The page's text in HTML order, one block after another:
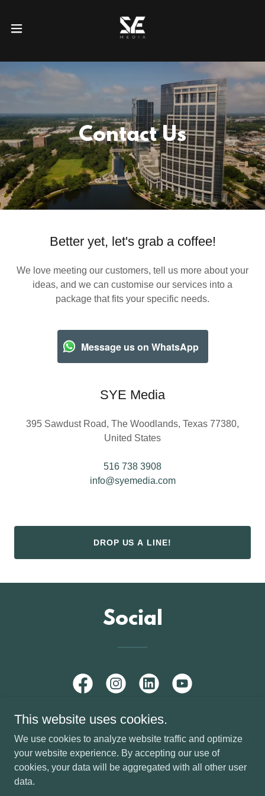
Contact Us
Better yet, let's grab a coffee!
We love meeting our customers, tell us more about your
ideas, and we can customise our services into a
package that fits your specific needs.
Message us on WhatsApp
SYE Media
395 Sawdust Road, The Woodlands, Texas 77380,
United States
516 738 3908
info@syemedia.com
DROP US A LINE!
Social
Copyright © 2026 SYE Media - All Rights Reserved.
This website uses cookies.
We use cookies to analyze website traffic and optimize
your website experience. By accepting our use of
cookies, your data will be aggregated with all other user
data.